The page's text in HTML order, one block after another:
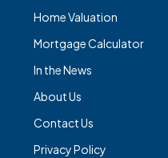
Home Valuation
Mortgage Calculator
In the News
About Us
Contact Us
Privacy Policy